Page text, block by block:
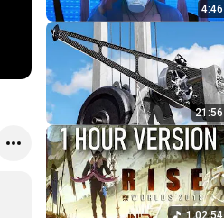
4:46
21:56
1:02:54